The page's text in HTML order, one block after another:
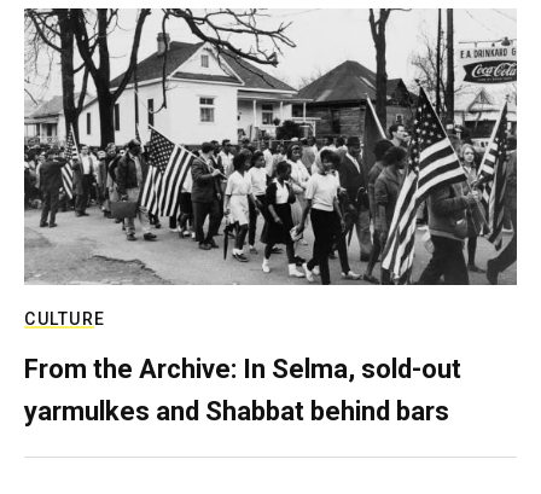
CULTURE
From the Archive: In Selma, sold-out
yarmulkes and Shabbat behind bars